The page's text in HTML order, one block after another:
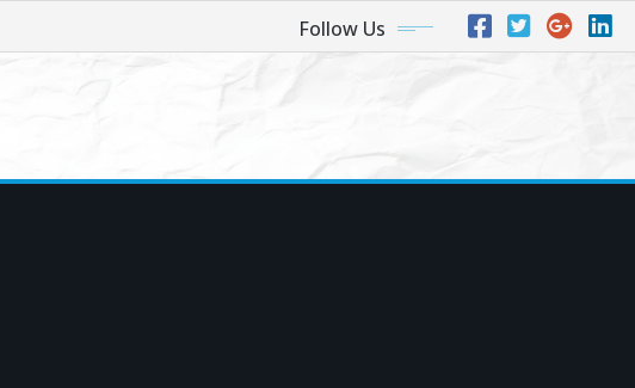
Follow Us